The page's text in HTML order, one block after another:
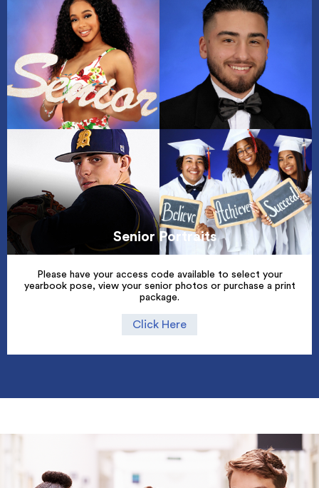
Senior Portraits
Please have your access code available to select your
yearbook pose, view your senior photos or purchase a print
package.
Click Here